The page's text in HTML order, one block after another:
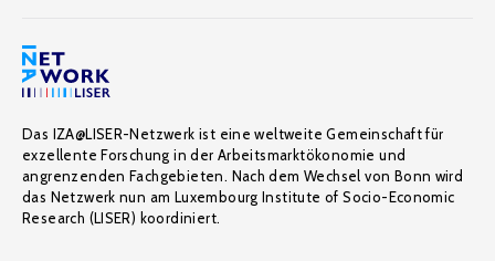
Das IZA@LISER-Netzwerk ist eine weltweite Gemeinschaft für
exzellente Forschung in der Arbeitsmarktökonomie und
angrenzenden Fachgebieten. Nach dem Wechsel von Bonn wird
das Netzwerk nun am Luxembourg Institute of Socio-Economic
Research (LISER) koordiniert.